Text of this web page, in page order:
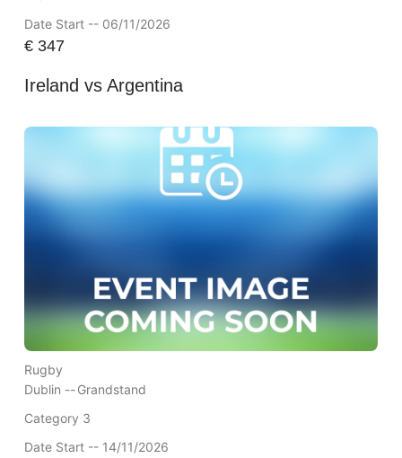
Date Start -- 06/11/2026
€347
Ireland vs Argentina
Rugby
Dublin --Grandstand
Category 3
Date Start -- 14/11/2026